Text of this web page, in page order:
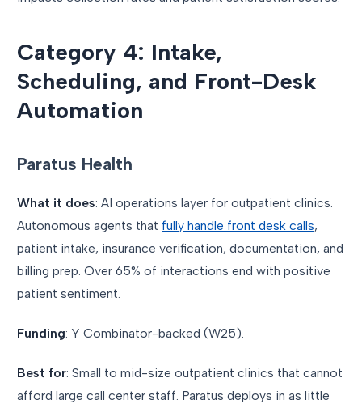
Category 4: Intake,
Scheduling, and Front-Desk
Automation
Paratus Health
What it does: AI operations layer for outpatient clinics.
Autonomous agents that fully handle front desk calls,
patient intake, insurance verification, documentation, and
billing prep. Over 65% of interactions end with positive
patient sentiment.
Funding: Y Combinator-backed (W25).
Best for: Small to mid-size outpatient clinics that cannot
afford large call center staff. Paratus deploys in as little